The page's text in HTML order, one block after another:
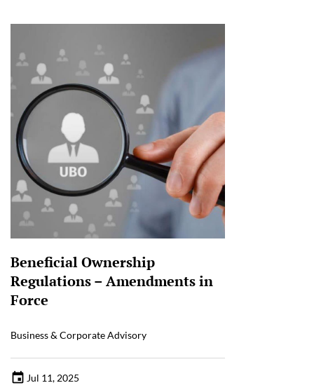
Beneficial Ownership
Regulations – Amendments in
Force
Business & Corporate Advisory
Jul 11, 2025